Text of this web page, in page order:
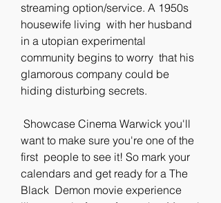
streaming option/service. A 1950s
housewife living  with her husband
in a utopian experimental
community begins to worry  that his
glamorous company could be
hiding disturbing secrets.
want to make sure you're one of the
first  people to see it! So mark your
calendars and get ready for a The
Black  Demon movie experience